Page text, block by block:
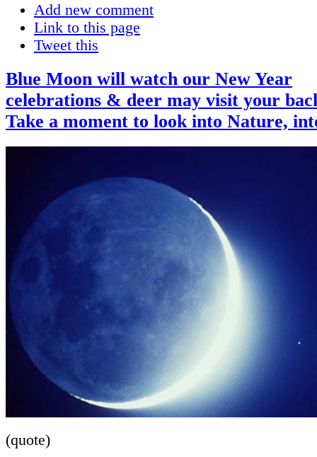
Add new comment
Link to this page
Tweet this
Blue Moon will watch our New Year
celebrations & deer may visit your
Take a moment to look into Nature,
(quote)